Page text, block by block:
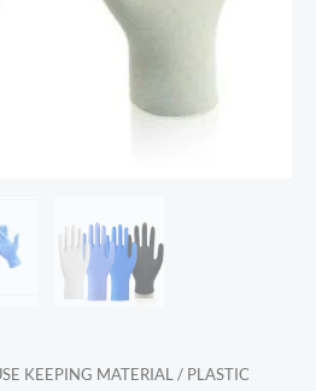
KEEPING MATERIAL / PLASTIC